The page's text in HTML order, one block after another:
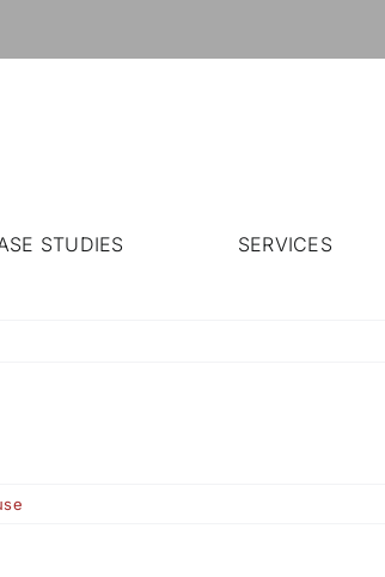
STUDIES SERVICES